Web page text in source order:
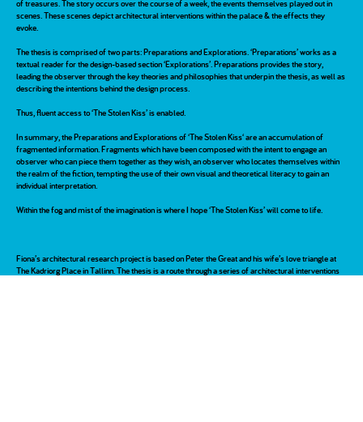
of treasures. The story occurs over the course of a week, the events themselves played out in
scenes. These scenes depict architectural interventions within the palace & the effects they
evoke.
The thesis is comprised of two parts: Preparations and Explorations. ‘Preparations’ works as a
textual reader for the design-based section ‘Explorations’. Preparations provides the story,
leading the observer through the key theories and philosophies that underpin the thesis, as well as
describing the intentions behind the design process.
Thus, fluent access to ‘The Stolen Kiss’ is enabled.
In summary, the Preparations and Explorations of ‘The Stolen Kiss‘ are an accumulation of
fragmented information. Fragments which have been composed with the intent to engage an
observer who can piece them together as they wish, an observer who locates themselves within
the realm of the fiction, tempting the use of their own visual and theoretical literacy to gain an
individual interpretation.
Within the fog and mist of the imagination is where I hope ‘The Stolen Kiss’ will come to life.
Fiona’s architectural research project is based on Peter the Great and his wife’s love triangle at
The Kadriorg Place in Tallinn. The thesis is a route through a series of architectural interventions